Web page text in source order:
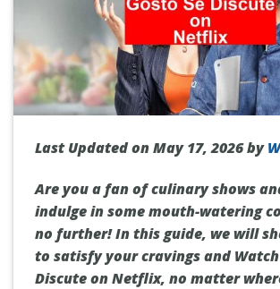
Last Updated on May 17, 2026 by
Are you a fan of culinary shows
indulge in some mouth-watering
no further! In this guide, we will
to satisfy your cravings and Watch
Discute on Netflix, no matter